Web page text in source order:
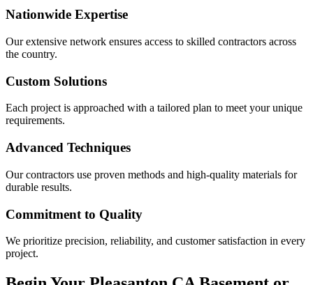
Nationwide Expertise
Our extensive network ensures access to skilled contractors across
the country.
Custom Solutions
Each project is approached with a tailored plan to meet your unique
requirements.
Advanced Techniques
Our contractors use proven methods and high-quality materials for
durable results.
Commitment to Quality
We prioritize precision, reliability, and customer satisfaction in every
project.